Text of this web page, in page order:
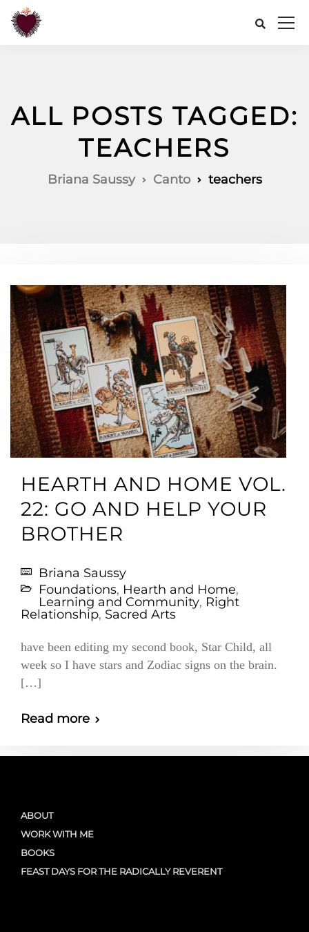
ALL POSTS TAGGED:
TEACHERS
Briana Saussy Canto teachers
HEARTH AND HOME VOL.
22: GO AND HELP YOUR
BROTHER
Briana Saussy
Foundations, Hearth and Home,
Learning and Community, Right
Relationship, Sacred Arts
have been editing my second book, Star Child, all
week so I have stars and Zodiac signs on the brain.
[…]
Read more
ABOUT
WORK WITH ME
BOOKS
FEAST DAYS FOR THE RADICALLY REVERENT